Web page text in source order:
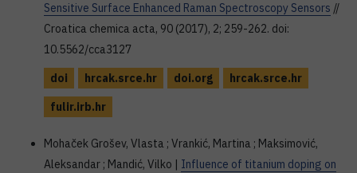
Sensitive Surface Enhanced Raman Spectroscopy Sensors //
Croatica chemica acta, 90 (2017), 2; 259-262. doi:
10.5562/cca3127
doi
hrcak.srce.hr doi.org
hrcak.srce.hr
fulir.irb.hr
Mohaček Grošev, Vlasta ; Vrankić, Martina ; Maksimović,
Aleksandar ; Mandić, Vilko | Influence of titanium doping on